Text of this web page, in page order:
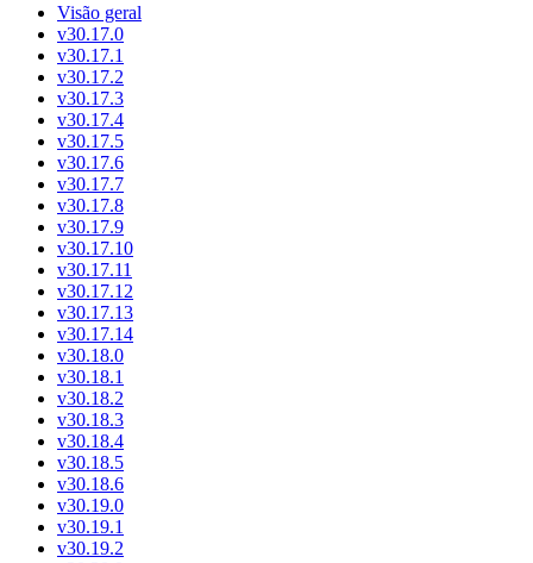
Visão geral
v30.17.0
v30.17.1
v30.17.2
v30.17.3
v30.17.4
v30.17.5
v30.17.6
v30.17.7
v30.17.8
v30.17.9
v30.17.10
v30.17.11
v30.17.12
v30.17.13
v30.17.14
v30.18.0
v30.18.1
v30.18.2
v30.18.3
v30.18.4
v30.18.5
v30.18.6
v30.19.0
v30.19.1
v30.19.2